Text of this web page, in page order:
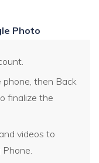
Photo
phone, then Back
finalize the
videos to
Phone.